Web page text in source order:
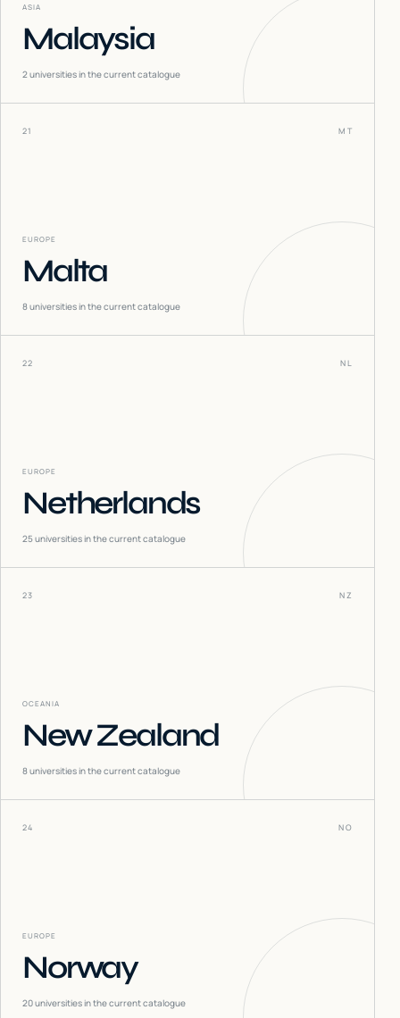
ASIA
Malaysia
2universities in the current catalogue
21 MT
EUROPE
Malta
8universities in the current catalogue
22 NL
EUROPE
Netherlands
25universities in the current catalogue
23 NZ
OCEANIA
New Zealand
8universities in the current catalogue
24 NO
EUROPE
Norway
20universities in the current catalogue